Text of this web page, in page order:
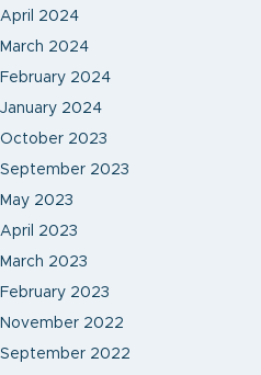
April 2024
March 2024
February 2024
January 2024
October 2023
September 2023
May 2023
April 2023
March 2023
February 2023
November 2022
September 2022